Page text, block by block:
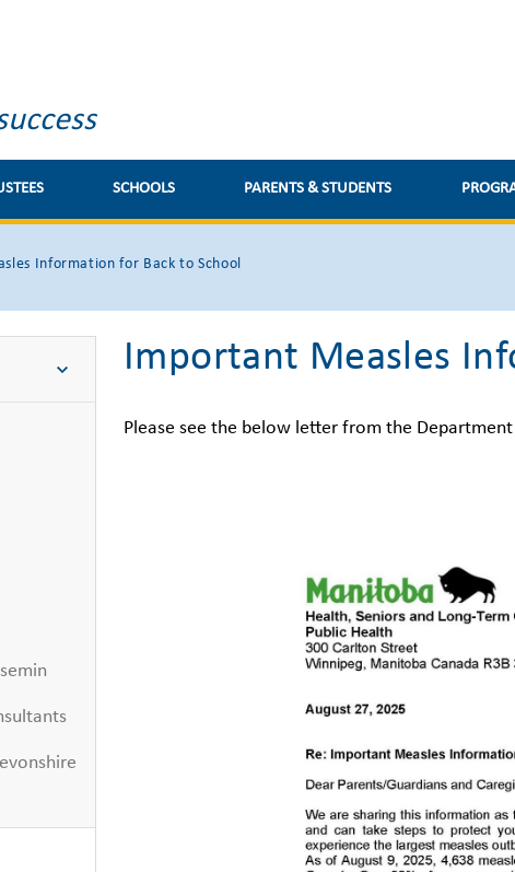
SCHOOLS PARENTS & STUDENTS
Information for Back to School
Important Measles
Please see the below letter from the